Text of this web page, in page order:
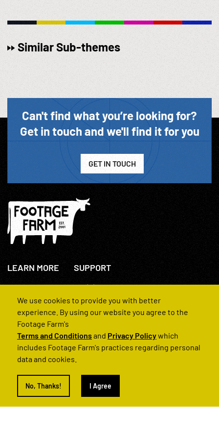
Similar Sub-themes
Can't find what you’re looking for?
Get in touch and we'll find it for you
GET IN TOUCH
LEARN MORE
About Us
How We Operate
SUPPORT
+44(0)207 631 3773
Contact Us
FAQs
© 2022 Footage Farm
We use cookies to provide you with better
experience. By using our website you agree to the
Footage Farm's
Terms and Conditionsand Privacy Policywhich
includes Footage Farm's practices regarding personal
data and cookies.
No, Thanks! I Agree